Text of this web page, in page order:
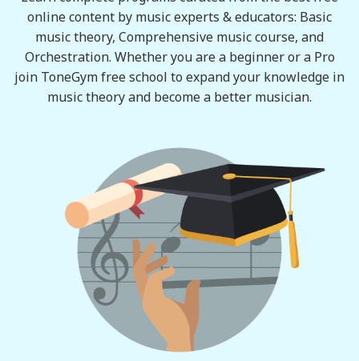
online content by music experts & educators: Basic
music theory, Comprehensive music course, and
Orchestration. Whether you are a beginner or a Pro
join ToneGym free school to expand your knowledge in
music theory and become a better musician.